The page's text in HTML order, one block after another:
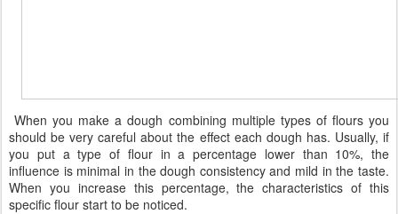
When you make a dough combining multiple types of flours you
should be very careful about the effect each dough has. Usually, if
you put a type of flour in a percentage lower than 10%, the
influence is minimal in the dough consistency and mild in the taste.
When you increase this percentage, the characteristics of this
specific flour start to be noticed.